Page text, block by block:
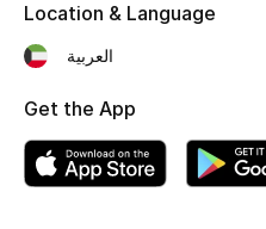
Bags Edit
Men's Bags
Kids Bags
Location & Language
العربية
Get the App